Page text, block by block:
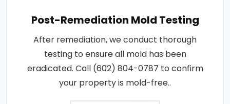
Post-Remediation Mold Testing
After remediation, we conduct thorough
testing to ensure all mold has been
eradicated. Call (602) 804-0787 to confirm
your property is mold-free..